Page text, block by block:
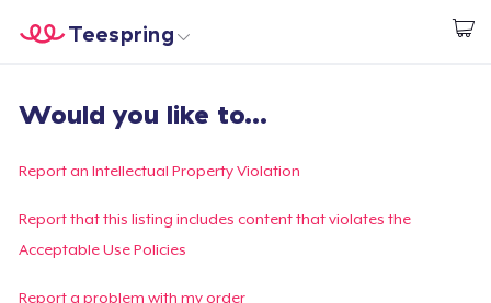
Start creating
Teespring
Login
Track Your Order
Create & Sell
Would you like to...
Report an Intellectual Property Violation
Report that this listing includes content that violates the
Acceptable Use Policies
Report a problem with my order